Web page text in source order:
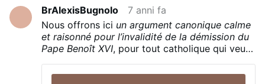
Verzichts im lateinischen Original:
Quapropter bene conscius ponderis huius
actus plena libertate declaro me ministerio
Episcopi Romae, Successoris Sancti Petri,
mihi per manus Cardinalium die 19 aprilis
BrAlexisBugnolo
7 anni fa
Nous offrons ici un argument canonique calme
et raisonné pour l’invalidité de la démission du
Pape Benoît XVI, pour tout catholique qui veut